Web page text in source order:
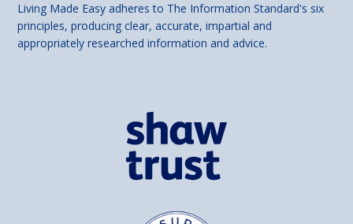
Living Made Easy adheres to The Information Standard's six
principles, producing clear, accurate, impartial and
appropriately researched information and advice.